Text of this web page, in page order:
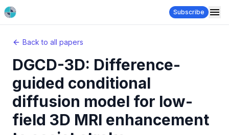
Subscribe
Back to all papers
DGCD-3D: Difference-
guided conditional
diffusion model for low-
field 3D MRI enhancement